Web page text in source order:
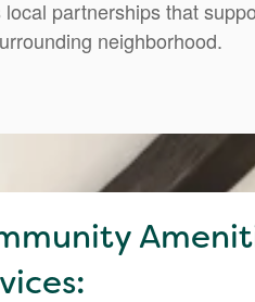
partnerships that
neighborhood.